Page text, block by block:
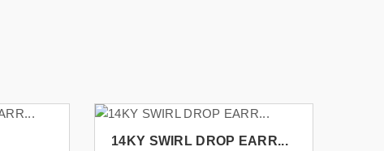
14KY SWIRL DROP EARR...